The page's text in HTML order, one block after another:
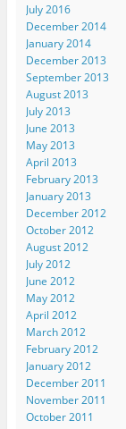
July 2016
December 2014
January 2014
December 2013
September 2013
August 2013
July 2013
June 2013
May 2013
April 2013
February 2013
January 2013
December 2012
October 2012
August 2012
July 2012
June 2012
May 2012
April 2012
March 2012
February 2012
January 2012
December 2011
November 2011
October 2011